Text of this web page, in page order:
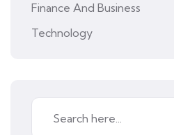
Finance And Business
Technology